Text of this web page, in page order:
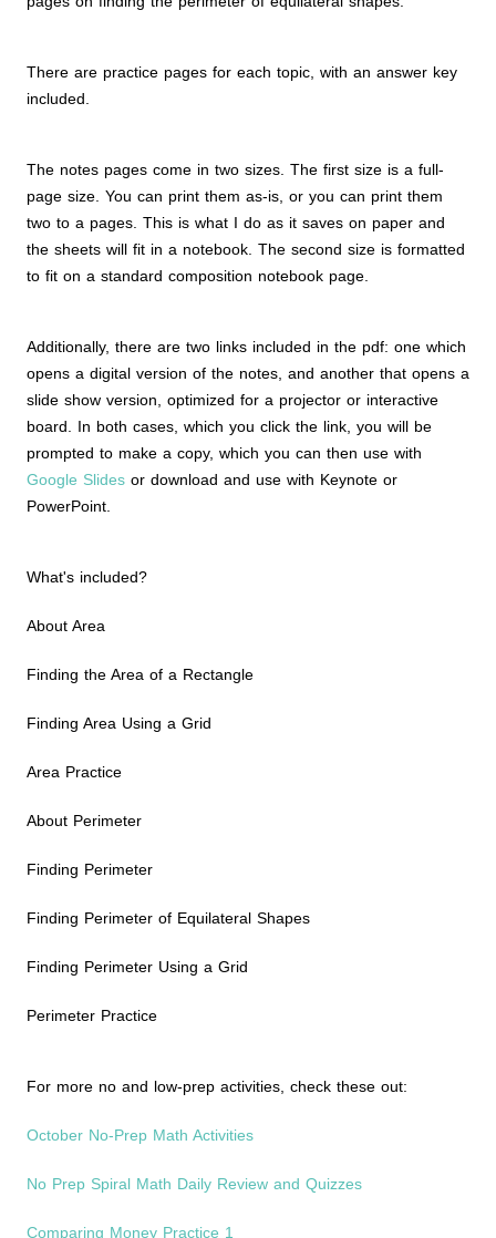
There are practice pages for each topic, with an answer key
included.
The notes pages come in two sizes. The first size is a full-
page size. You can print them as-is, or you can print them
two to a pages. This is what I do as it saves on paper and
the sheets will fit in a notebook. The second size is formatted
to fit on a standard composition notebook page.
Additionally, there are two links included in the pdf: one which
opens a digital version of the notes, and another that opens a
slide show version, optimized for a projector or interactive
board. In both cases, which you click the link, you will be
prompted to make a copy, which you can then use with
Google Slides or download and use with Keynote or
PowerPoint.
What's included?
About Area
Finding the Area of a Rectangle
Finding Area Using a Grid
Area Practice
About Perimeter
Finding Perimeter
Finding Perimeter of Equilateral Shapes
Finding Perimeter Using a Grid
Perimeter Practice
For more no and low-prep activities, check these out:
October No-Prep Math Activities
No Prep Spiral Math Daily Review and Quizzes
Comparing Money Practice 1